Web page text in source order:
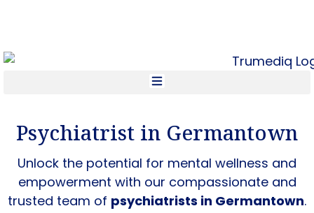
Psychiatrist in Germantown
Unlock the potential for mental wellness and
empowerment with our compassionate and
trusted team of psychiatrists in Germantown.